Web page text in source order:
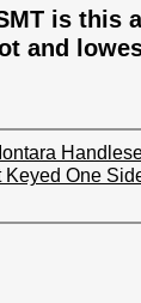
is this a
and
One